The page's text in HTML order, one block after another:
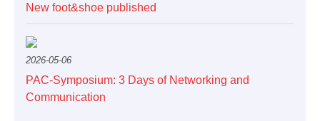
New foot&shoe published
2026-05-06
PAC-Symposium: 3 Days of Networking and
Communication